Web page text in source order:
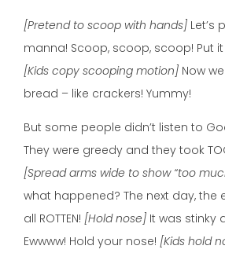
[Pretend to scoop with hands] Let’s
manna! Scoop, scoop, scoop! Put
[Kids copy scooping motion] Now
bread – like crackers! Yummy!
But some people didn’t listen to
They were greedy and they took
[Spread arms wide to show “too
what happened? The next day, the
all ROTTEN! [Hold nose] It was stinky
Ewwww! Hold your nose! [Kids hold